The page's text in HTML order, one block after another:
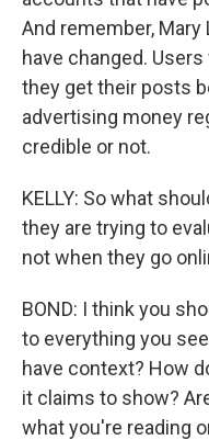
And remember,
have changed.
they get their posts
advertising money
credible or not.
KELLY: So what
they are trying to
not when they go
BOND: I think you
to everything you
have context? How
it claims to show?
what you're reading